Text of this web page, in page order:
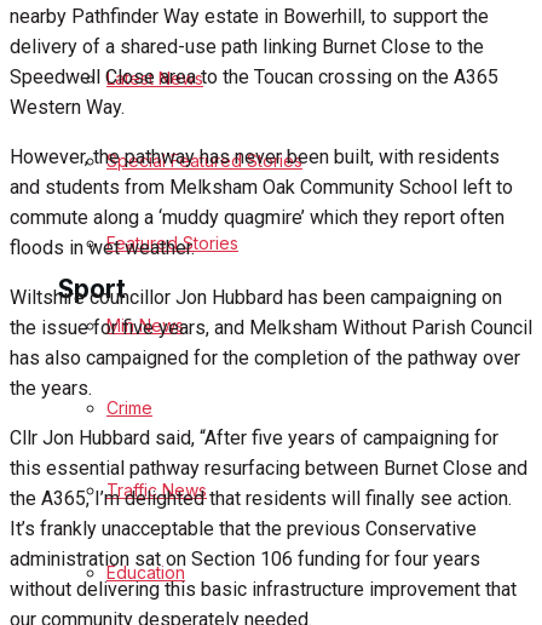
Education
Health
Business
Politics
Sport
Melksham FC
Football
Rugby
General Sport
Cricket
Latest News
Special Featured Stories
Featured Stories
Min News
Crime
Traffic News
Education
nearby Pathfinder Way estate in Bowerhill, to support the
delivery of a shared-use path linking Burnet Close to the
Speedwell Close area to the Toucan crossing on the A365
Western Way.
However, the pathway has never been built, with residents
and students from Melksham Oak Community School left to
commute along a ‘muddy quagmire’ which they report often
floods in wet weather.
Wiltshire councillor Jon Hubbard has been campaigning on
the issue for five years, and Melksham Without Parish Council
has also campaigned for the completion of the pathway over
the years.
Cllr Jon Hubbard said, “After five years of campaigning for
this essential pathway resurfacing between Burnet Close and
the A365, I’m delighted that residents will finally see action.
It’s frankly unacceptable that the previous Conservative
administration sat on Section 106 funding for four years
without delivering this basic infrastructure improvement that
our community desperately needed.